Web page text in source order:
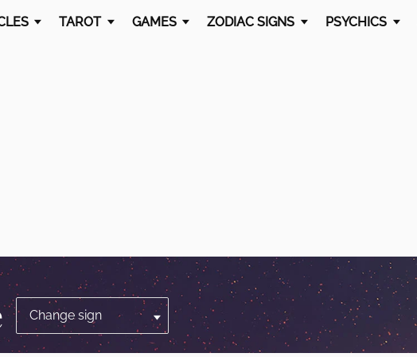
TAROT GAMES ZODIAC SIGNS PSYCHICS